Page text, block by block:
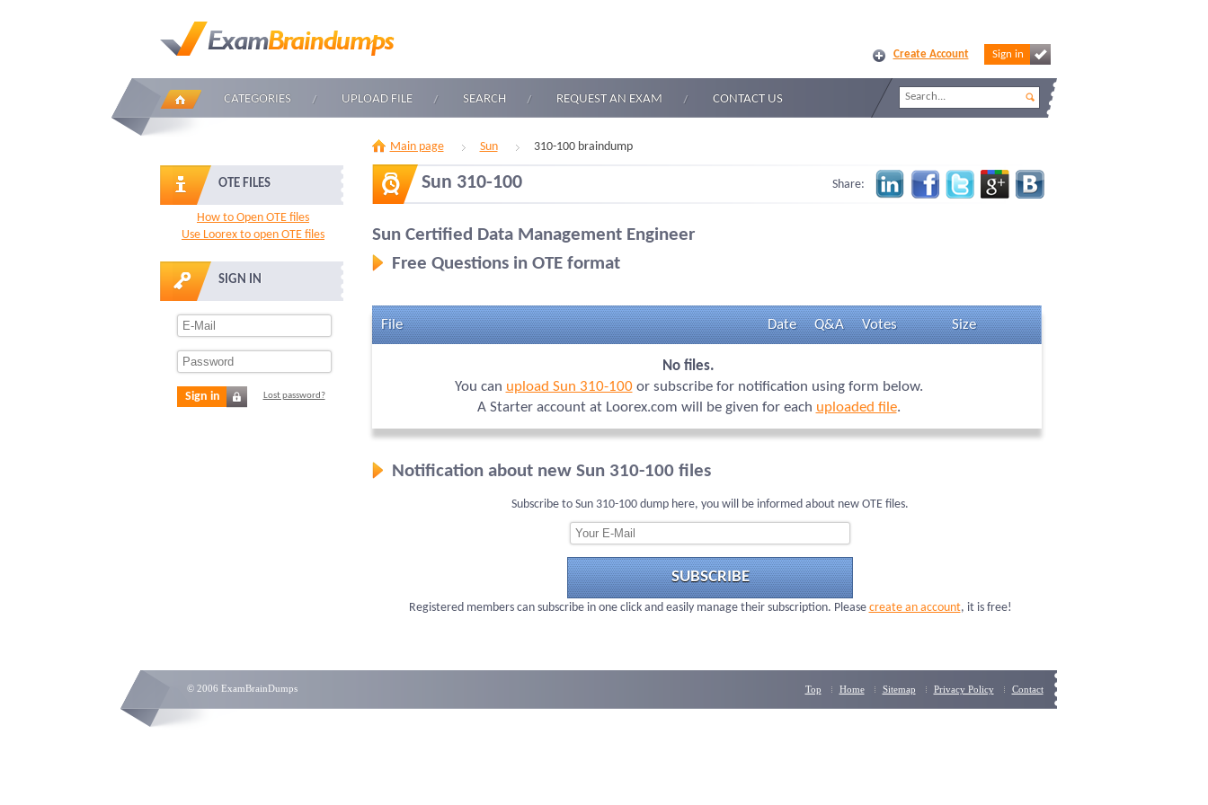
Create Account Sign in
CATEGORIES UPLOAD FILE SEARCH REQUEST AN EXAM CONTACT US
OTE FILES
How to Open OTE files
Use Loorex to open OTE files
SIGN IN
Sign in Lost password?
Main page Sun 310-100 braindump
Sun 310-100 Share:
Sun Certified Data Management Engineer
Free Questions in OTE format
File Date Q&A Votes Size
No files.
You can upload Sun 310-100or subscribe for notification using form below.
A Starter account at Loorex.com will be given for each uploaded file.
Notification about new Sun 310-100 files
Subscribe to Sun 310-100 dump here, you will be informed about new OTE files.
SUBSCRIBE
Registered members can subscribe in one click and easily manage their subscription. Please create an account, it is free!
© 2006 ExamBrainDumps Top Home Sitemap Privacy Policy Contact